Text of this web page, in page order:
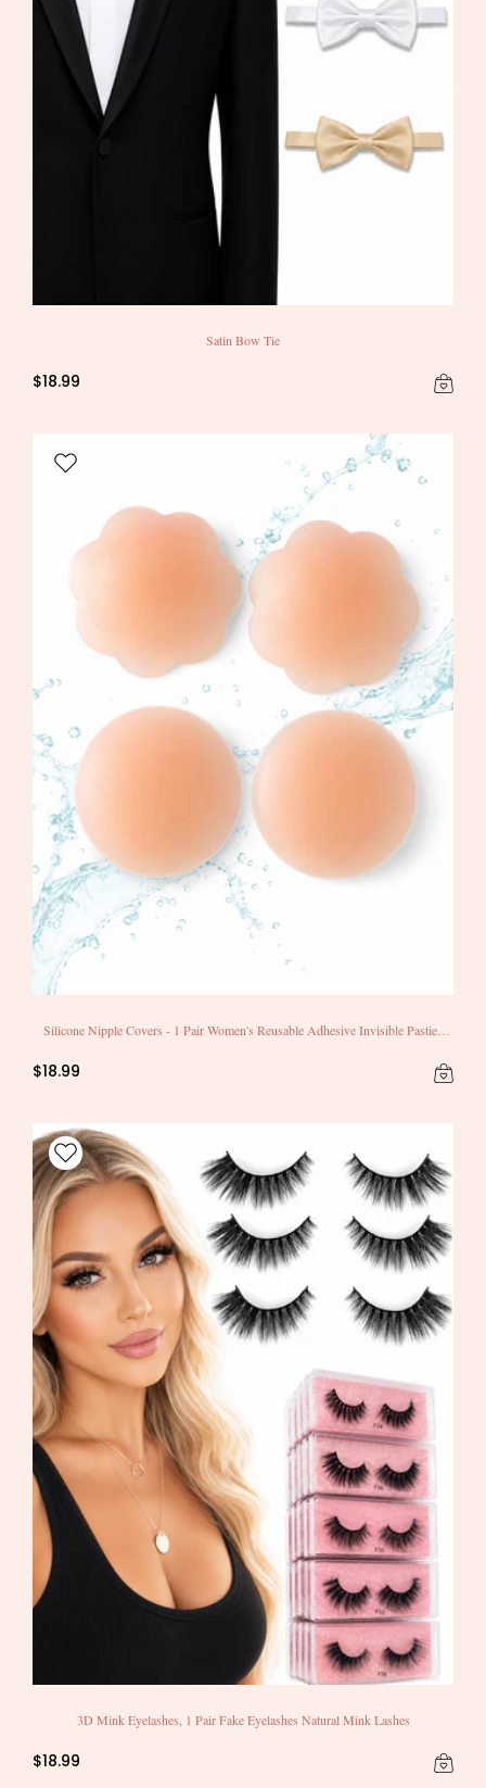
Satin Bow Tie
$18.99
Silicone Nipple Covers - 1 Pair Women's Reusable Adhesive Invisible Pasties
$18.99
3D Mink Eyelashes, 1 Pair Fake Eyelashes Natural Mink Lashes
$18.99